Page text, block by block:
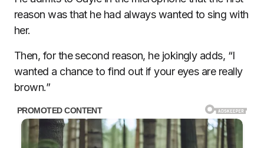
reason was that he had always wanted to sing with
her.
Then, for the second reason, he jokingly adds, “I
wanted a chance to find out if your eyes are really
brown.”